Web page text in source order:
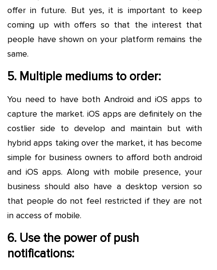
offer in future. But yes, it is important to keep
coming up with offers so that the interest that
people have shown on your platform remains the
same.
5. Multiple mediums to order:
You need to have both Android and iOS apps to
capture the market. iOS apps are definitely on the
costlier side to develop and maintain but with
hybrid apps taking over the market, it has become
simple for business owners to afford both android
and iOS apps. Along with mobile presence, your
business should also have a desktop version so
that people do not feel restricted if they are not
in access of mobile.
6. Use the power of push
notifications: